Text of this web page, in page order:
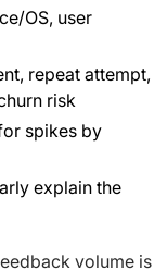
OS, user
repeat attempt,
risk
spikes by
explain the
volume is